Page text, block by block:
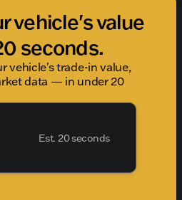
vehicle's value
seconds.
vehicle's trade-in value,
data — in under 20
Est. 20 seconds